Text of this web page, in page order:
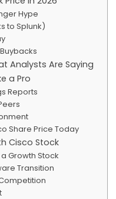
Hype
to Splunk)
Analysts Are Saying
a Pro
Reports
Share Price Today
Cisco Stock
Growth Stock
Transition